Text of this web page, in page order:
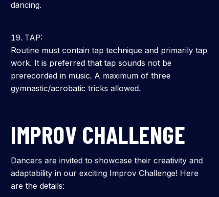
dancing.
TAP:
Routine must contain tap technique and primarily tap
work. It is preferred that tap sounds not be
prerecorded in music. A maximum of three
gymnastic/acrobatic tricks allowed.
IMPROV CHALLENGE
Dancers are invited to showcase their creativity and
adaptability in our exciting Improv Challenge! Here
are the details: